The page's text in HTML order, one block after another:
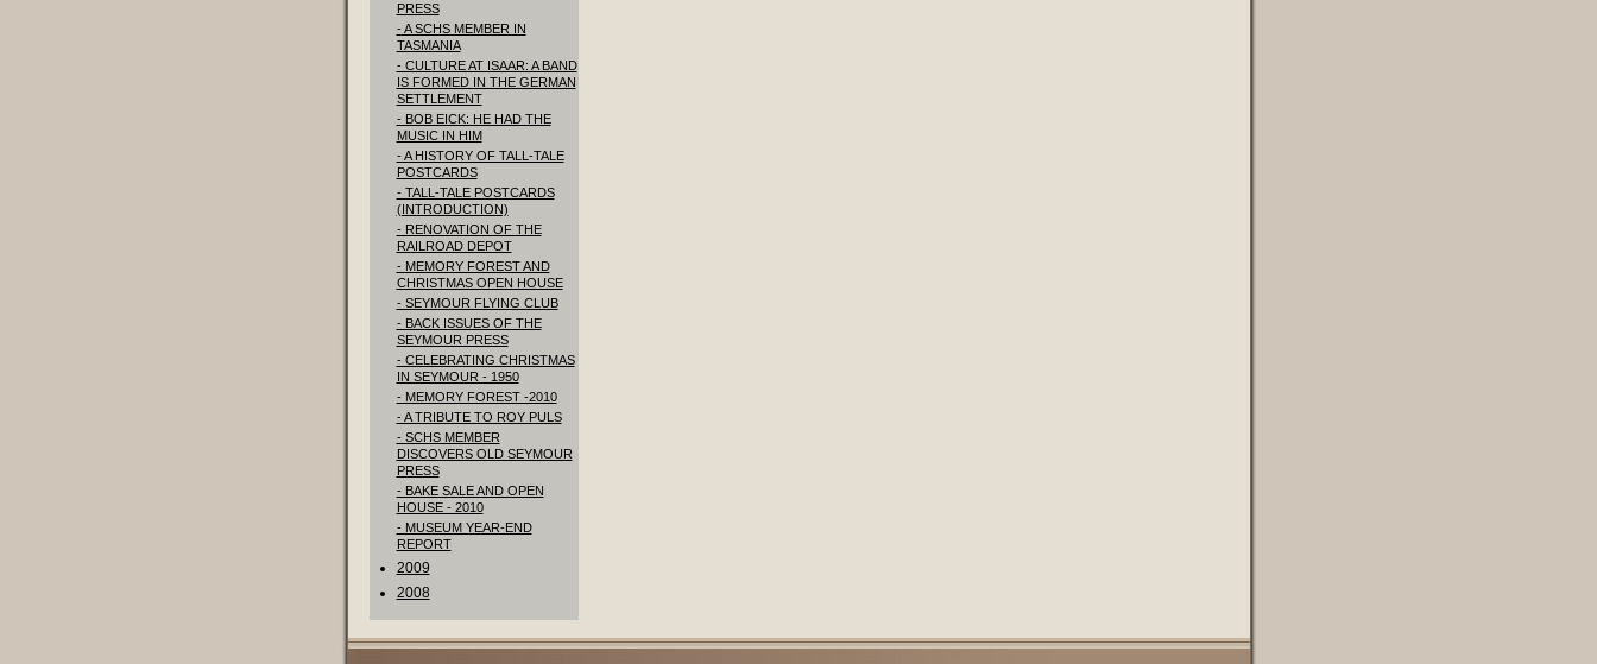
PRESS
- A SCHS MEMBER IN
TASMANIA
- CULTURE AT ISAAR: A BAND
IS FORMED IN THE GERMAN
SETTLEMENT
- BOB EICK: HE HAD THE
MUSIC IN HIM
- A HISTORY OF TALL-TALE
POSTCARDS
- TALL-TALE POSTCARDS
(INTRODUCTION)
- RENOVATION OF THE
RAILROAD DEPOT
- MEMORY FOREST AND
CHRISTMAS OPEN HOUSE
- SEYMOUR FLYING CLUB
- BACK ISSUES OF THE
SEYMOUR PRESS
- CELEBRATING CHRISTMAS
IN SEYMOUR - 1950
- MEMORY FOREST -2010
- A TRIBUTE TO ROY PULS
- SCHS MEMBER
DISCOVERS OLD SEYMOUR
PRESS
- BAKE SALE AND OPEN
HOUSE - 2010
- MUSEUM YEAR-END
REPORT
2009
2008